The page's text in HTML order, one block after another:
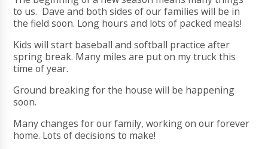
to us. Dave and both sides of our families will be in
the field soon. Long hours and lots of packed meals!
Kids will start baseball and softball practice after
spring break. Many miles are put on my truck this
time of year.
Ground breaking for the house will be happening
soon.
Many changes for our family, working on our forever
home. Lots of decisions to make!